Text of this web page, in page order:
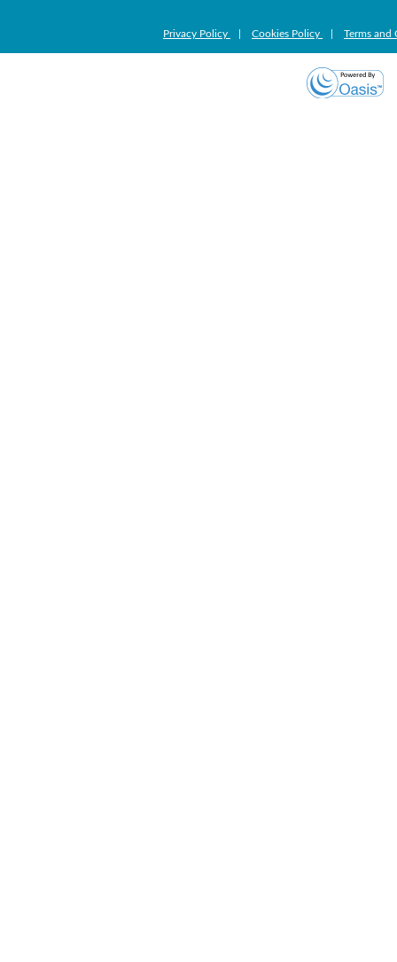
Privacy Policy Cookies Policy Terms